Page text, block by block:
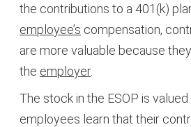
the contributions to a 401(k)
employee’s compensation,
are more valuable because
the employer.
The stock in the ESOP is
employees learn that their